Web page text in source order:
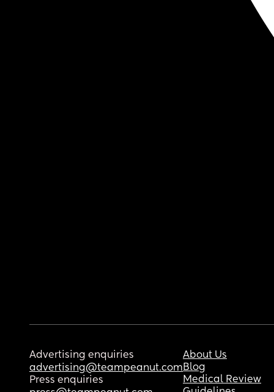
Advertising enquiries
advertising@teampeanut.com
Press enquiries
About Us
Blog
Medical Review